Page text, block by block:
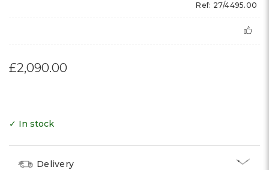
Ref: 27/4495.00
£2,090.00
✓ In stock
Delivery